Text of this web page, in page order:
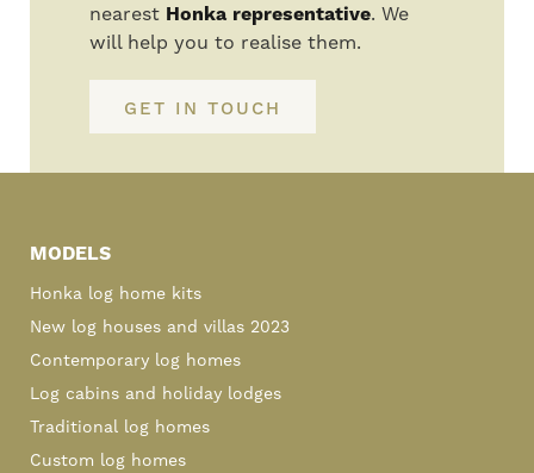
nearest Honka representative. We
will help you to realise them.
GET IN TOUCH
Sidebar
MODELS
Honka log home kits
New log houses and villas 2023
Contemporary log homes
Log cabins and holiday lodges
Traditional log homes
Custom log homes